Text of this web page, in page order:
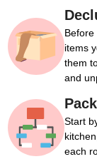
items
them
and
Start
each